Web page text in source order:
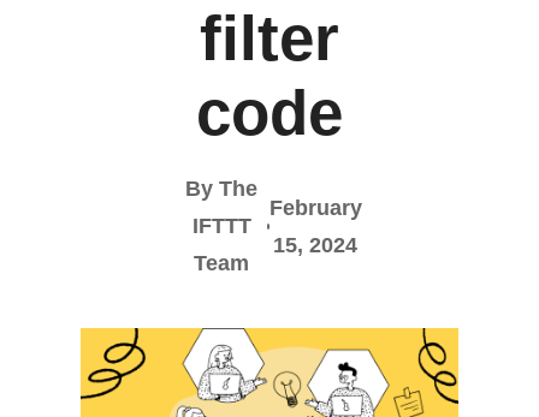
filter
code
By The
IFTTT
Team
February
15, 2024